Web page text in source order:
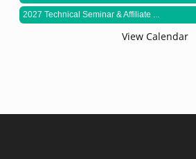
2027 Technical Seminar & Affiliate ...
View Calendar